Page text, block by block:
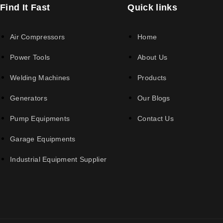
Find It Fast
Air Compressors
Power Tools
Welding Machines
Generators
Pump Equipments
Garage Equipments
Industrial Equipment Supplier
Quick links
Home
About Us
Products
Our Blogs
Contact Us